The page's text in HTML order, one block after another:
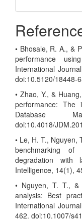
• Bhosale, R. A., &
performance
International
doi:10.5120/18448-
• Zhao, Y., &
performance: The
Database
doi:10.4018/
• Le, H. T., Nguyen,
benchmarking of
degradation with
Intelligence, 14(1),
• Nguyen, T. T.,
analysis: Best
International
462. doi:10.1007/